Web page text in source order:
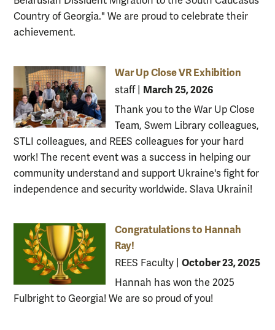
Country of Georgia." We are proud to celebrate their
achievement.
War Up Close VR Exhibition
staff| March 25, 2026
Thank you to the War Up Close
Team, Swem Library colleagues,
STLI colleagues, and REES colleagues for your hard
work! The recent event was a success in helping our
community understand and support Ukraine's fight for
independence and security worldwide. Slava Ukraini!
Congratulations to Hannah
Ray!
REES Faculty October 23, 2025
Hannah has won the 2025
Fulbright to Georgia! We are so proud of you!